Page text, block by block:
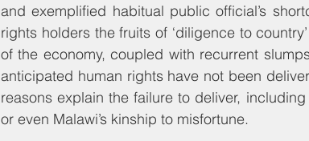
and exemplified habitual public official’s
rights holders the fruits of ‘diligence to
of the economy, coupled with recurrent
anticipated human rights have not been
reasons explain the failure to deliver,
or even Malawi’s kinship to misfortune.